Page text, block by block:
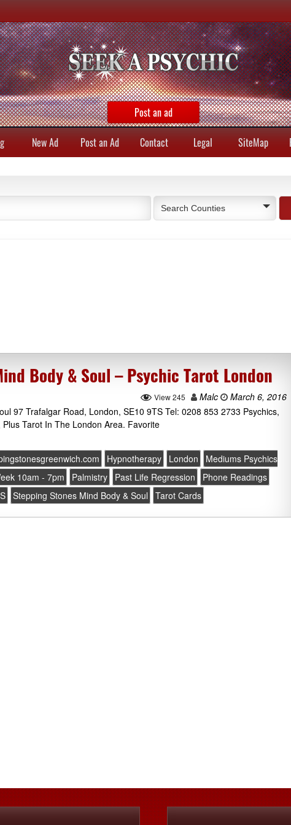
Post an ad
New Ad Post an Ad Contact Legal SiteMap
Search Counties
Body & Soul – Psychic Tarot London
View 245 Malc
March 6, 2016
97 Trafalgar Road, London, SE10 9TS Tel: 0208 853 2733 Psychics,
Tarot In The London Area. Favorite
Hypnotherapy London
Mediums Psychics
10am - 7pm Palmistry Past Life Regression
Phone Readings
Stepping Stones Mind Body & Soul Tarot Cards